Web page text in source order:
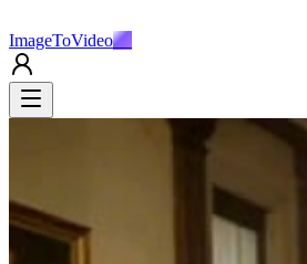
ImageToVideoAI